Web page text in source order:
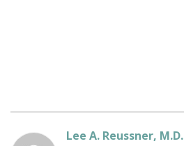
Lee A. Reussner, M.D.